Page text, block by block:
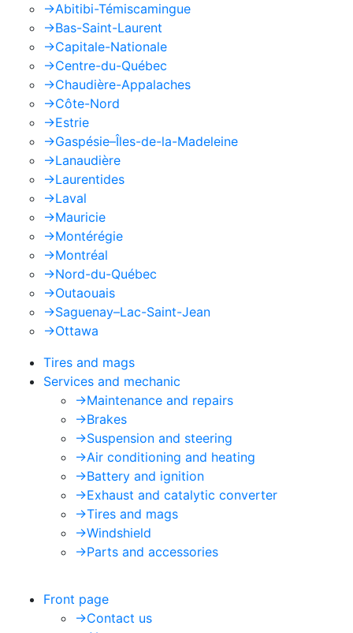
->Abitibi-Témiscamingue
->Bas-Saint-Laurent
->Capitale-Nationale
->Centre-du-Québec
->Chaudière-Appalaches
->Côte-Nord
->Estrie
->Gaspésie–Îles-de-la-Madeleine
->Lanaudière
->Laurentides
->Laval
->Mauricie
->Montérégie
->Montréal
->Nord-du-Québec
->Outaouais
->Saguenay–Lac-Saint-Jean
->Ottawa
Tires and mags
Services and mechanic
->Maintenance and repairs
->Brakes
->Suspension and steering
->Air conditioning and heating
->Battery and ignition
->Exhaust and catalytic converter
->Tires and mags
->Windshield
->Parts and accessories
Front page
->Contact us